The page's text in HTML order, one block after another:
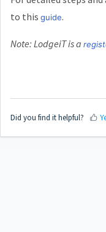
to this guide.
Note: LodgeiT is a
Did you find it helpful?